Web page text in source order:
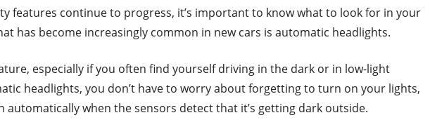
features continue to progress, it’s important to know what to look for in your
has become increasingly common in new cars is automatic headlights.
especially if you often find yourself driving in the dark or in low-light
headlights, you don’t have to worry about forgetting to turn on your lights,
automatically when the sensors detect that it’s getting dark outside.